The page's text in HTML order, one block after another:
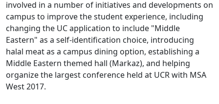
involved in a number of initiatives and developments on
campus to improve the student experience, including
changing the UC application to include "Middle
Eastern" as a self-identification choice, introducing
halal meat as a campus dining option, establishing a
Middle Eastern themed hall (Markaz), and helping
organize the largest conference held at UCR with MSA
West 2017.